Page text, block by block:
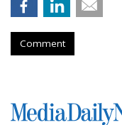
Comment